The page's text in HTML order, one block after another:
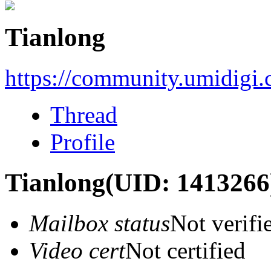
Tianlong
https://
Thread
Profile
Tianlong(UID:
Mailbox statusNot
Video certNot certified